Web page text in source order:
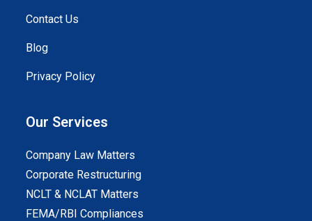
Contact Us
Blog
Privacy Policy
Our Services
Company Law Matters
Corporate Restructuring
NCLT & NCLAT Matters
FEMA/RBI Compliances